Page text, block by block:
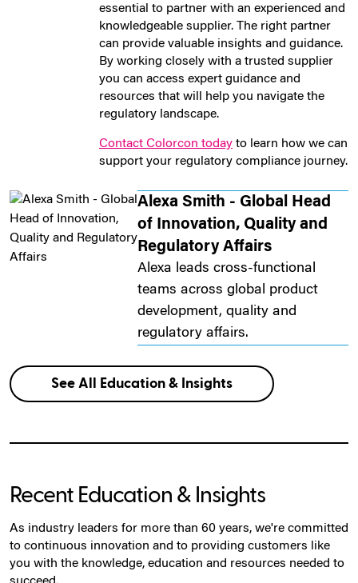
essential to partner with an experienced and
knowledgeable supplier. The right partner
can provide valuable insights and guidance.
By working closely with a trusted supplier
you can access expert guidance and
resources that will help you navigate the
regulatory landscape.
Contact Colorcon today to learn how we can
support your regulatory compliance journey.
Alexa Smith - Global Head
of Innovation, Quality and
Regulatory Affairs
Alexa leads cross-functional
teams across global product
development, quality and
regulatory affairs.
See All Education & Insights
Recent Education & Insights
As industry leaders for more than 60 years, we're committed
to continuous innovation and to providing customers like
you with the knowledge, education and resources needed to